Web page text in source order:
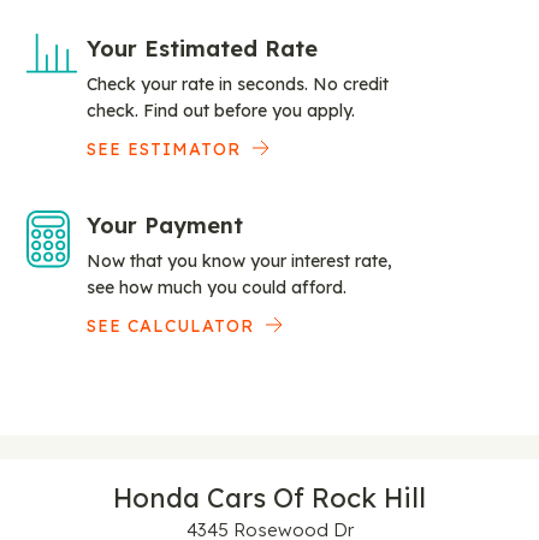
Your Estimated Rate
Check your rate in seconds. No credit
check. Find out before you apply.
SEE ESTIMATOR
Your Payment
Now that you know your interest rate,
see how much you could afford.
SEE CALCULATOR
Honda Cars Of Rock Hill
4345 Rosewood Dr